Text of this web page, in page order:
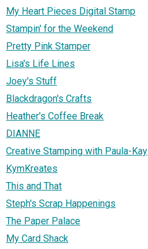
My Heart Pieces Digital Stamp
Stampin' for the Weekend
Pretty Pink Stamper
Lisa's Life Lines
Joey's Stuff
Blackdragon's Crafts
Heather's Coffee Break
DIANNE
Creative Stamping with Paula-Kay
KymKreates
This and That
Steph's Scrap Happenings
The Paper Palace
My Card Shack